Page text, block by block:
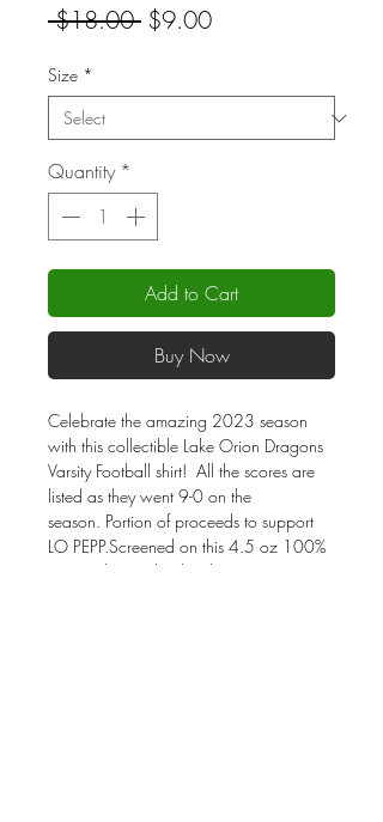
$18.00 Regular
$9.00Sale
Size *
Quantity *
Add to Cart
Buy Now
Celebrate the amazing 2023 season
with this collectible Lake Orion Dragons
Varsity Football shirt! All the scores are
listed as they went 9-0 on the
season. Portion of proceeds to support
LO PEPP.Screened on this 4.5 oz 100%
cotton charcoal color shirt. Unisex sizes.